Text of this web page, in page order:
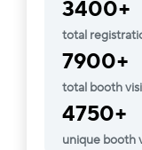
3400+
total
7900+
total booth
4750+
unique booth